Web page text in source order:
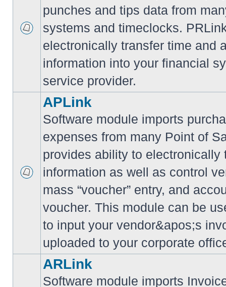
punches and tips data from
systems and timeclocks.
electronically transfer time and
information into your financial
service provider.
APLink
Software module imports
expenses from many Point of
provides ability to electronically
information as well as control
mass “voucher” entry, and
voucher. This module can be
to input your vendor&apos;s
uploaded to your corporate
ARLink
Software module imports